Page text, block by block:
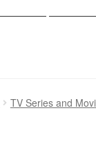
TV Series and